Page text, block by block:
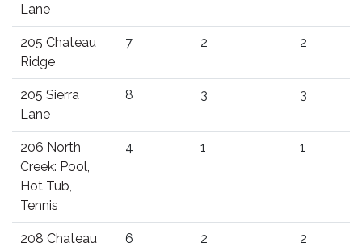
Lane
205 Chateau
Ridge
7 2 2
205 Sierra
Lane
8 3 3
206 North
Creek: Pool,
Hot Tub,
Tennis
4 1 1
208 Chateau
6 2 2